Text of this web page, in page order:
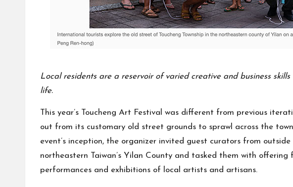
Local residents are a reservoir of varied creative and business
life.
This year’s Toucheng Art Festival was different from previous
out from its customary old street grounds to sprawl across the
event’s inception, the organizer invited guest curators from
northeastern Taiwan’s Yilan County and tasked them with offering
performances and exhibitions of local artists and artisans.